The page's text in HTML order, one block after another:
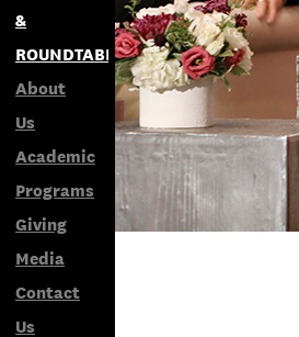
&
ROUNDTABLES
About
Us
Academic
Programs
Giving
Media
Contact
Us